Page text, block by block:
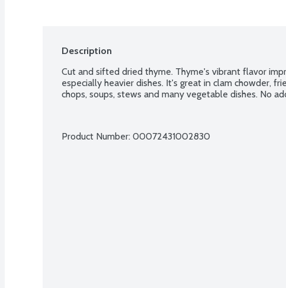
Description
Cut and sifted dried thyme. Thyme's vibrant flavor
especially heavier dishes. It's great in clam chowder,
chops, soups, stews and many vegetable dishes. No
Product Number: 00072431002830